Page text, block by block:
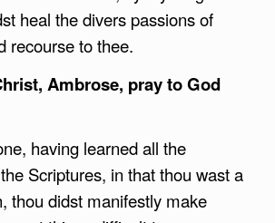
heal the divers passions of
recourse to thee.
Ambrose, pray to God
having learned all the
Scriptures, in that thou wast a
thou didst manifestly make